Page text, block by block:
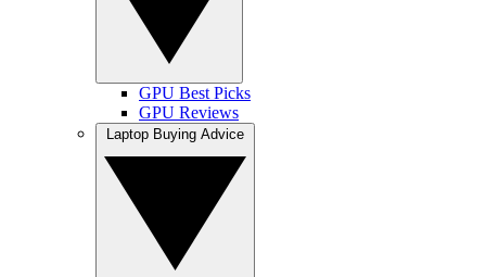
GPU Best Picks
GPU Reviews